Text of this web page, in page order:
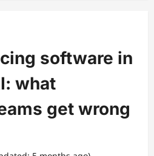
software in
what
get wrong